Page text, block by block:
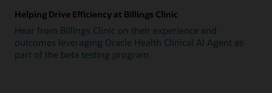
Helping Drive Efficiency at Billings Clinic
Hear from Billings Clinic on their experience and
outcomes leveraging Oracle Health Clinical AI Agent as
part of the beta testing program.